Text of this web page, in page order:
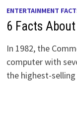
ENTERTAINMENT
6 Facts
In 1982, the
computer with
the highest-